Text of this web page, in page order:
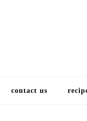
contact us